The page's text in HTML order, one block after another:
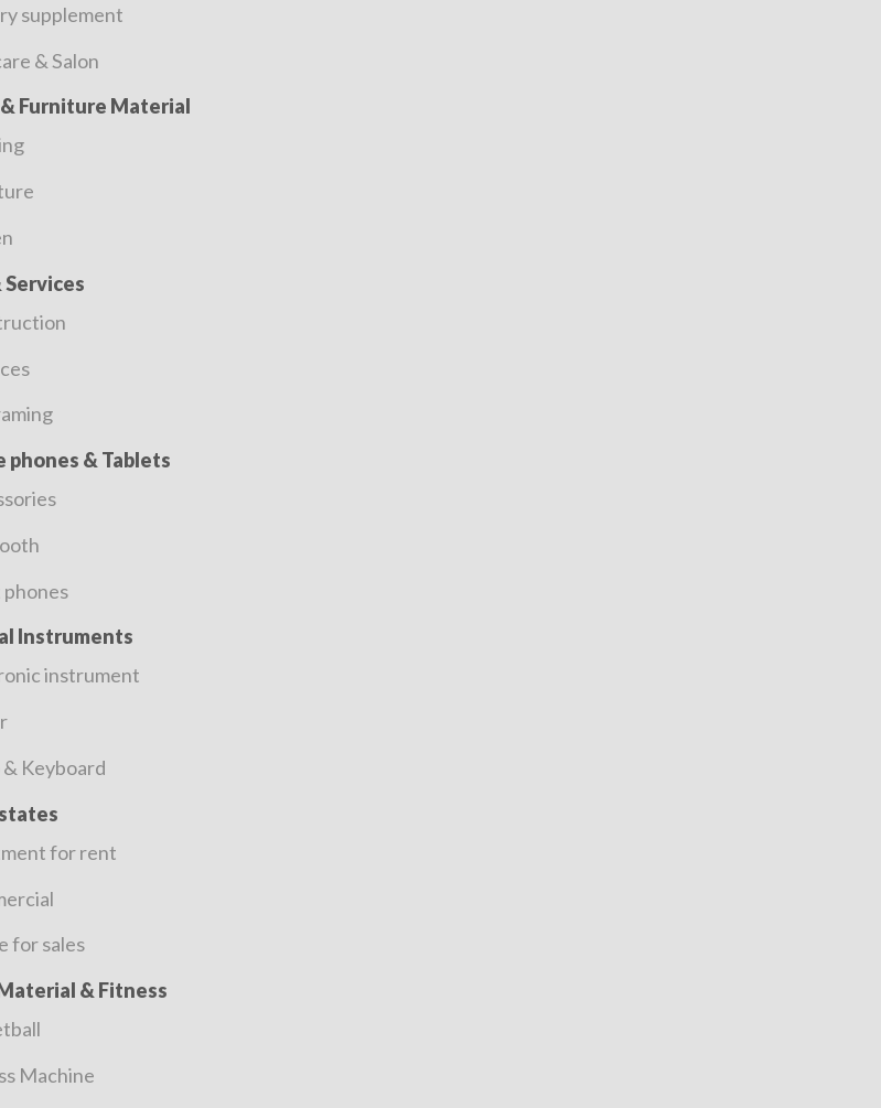
supplement
& Salon
Furniture Material
Services
phones & Tablets
phones
Instruments
instrument
& Keyboard
for rent
for sales
& Fitness
Machine